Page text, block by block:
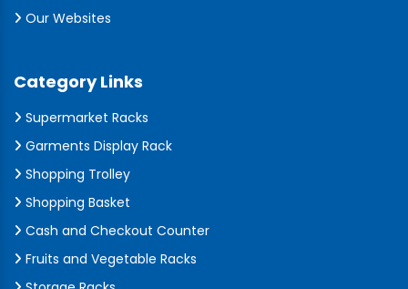
Our Websites
Category Links
Supermarket Racks
Garments Display Rack
Shopping Trolley
Shopping Basket
Cash and Checkout Counter
Fruits and Vegetable Racks